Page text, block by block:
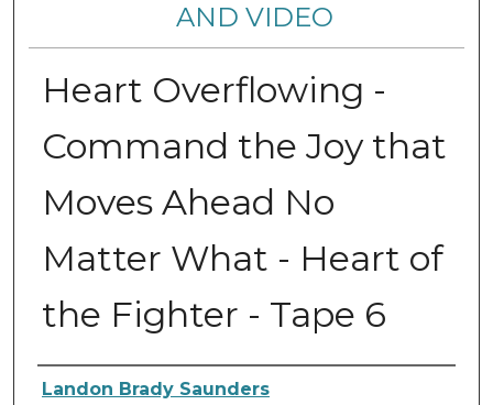
AND VIDEO
Heart Overflowing -
Command the Joy that
Moves Ahead No
Matter What - Heart of
the Fighter - Tape 6
Authors
Landon Brady Saunders